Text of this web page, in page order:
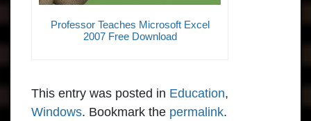
Professor Teaches Microsoft Excel
2007 Free Download
This entry was posted in Education,
Windows. Bookmark the permalink.